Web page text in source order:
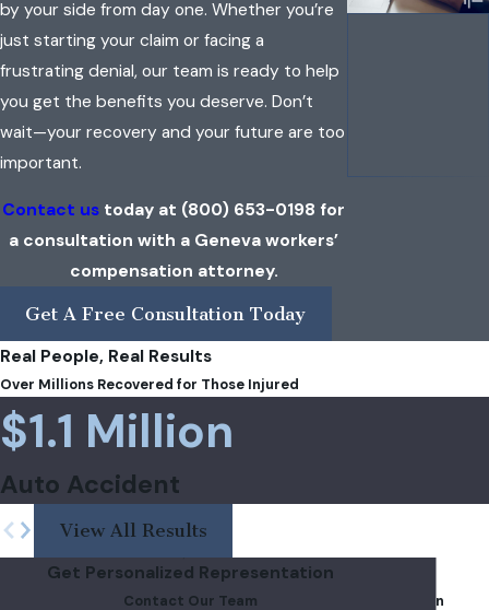
by your side from day one. Whether you’re
just starting your claim or facing a
frustrating denial, our team is ready to help
you get the benefits you deserve. Don’t
wait—your recovery and your future are too
important.
Contact us today at (800) 653-0198 for
a consultation with a Geneva workers’
compensation attorney.
Get A Free Consultation Today
Real People, Real Results
Over Millions Recovered for Those Injured
$1.1 Million
Auto Accident
View All Results
Get Personalized Representation
Contact Our Team
Common